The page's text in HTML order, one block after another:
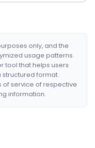
only, and the
usage patterns.
tool that helps users
format.
of service of respective
information.